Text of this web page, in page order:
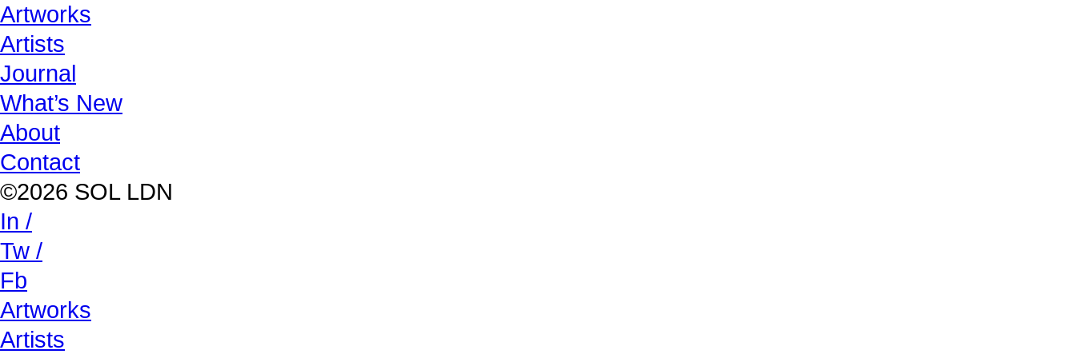
Artworks
Artists
Journal
What’s New
About
Contact
©2026 SOL LDN
In /
Tw /
Fb
Artworks
Artists